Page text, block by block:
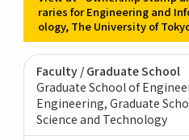
raries for Engineering and
ology, The University of
Faculty / Graduate School
Graduate School of
Engineering Graduate
Science and Technology